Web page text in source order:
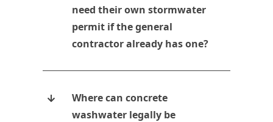
need their own stormwater
permit if the general
contractor already has one?
Where can concrete
washwater legally be